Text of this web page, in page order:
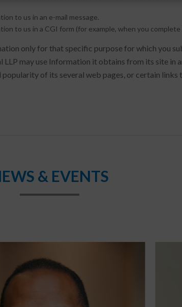
to us in an e-mail message.
to us in a CGI form (for example, when you complete
only for that specific purpose for which you
LLP may use Information it obtains from its site in
of its several web pages, or certain links
& EVENTS